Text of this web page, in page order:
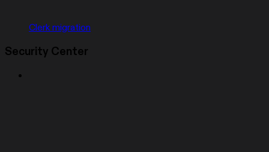
Clerk migration
Security Center